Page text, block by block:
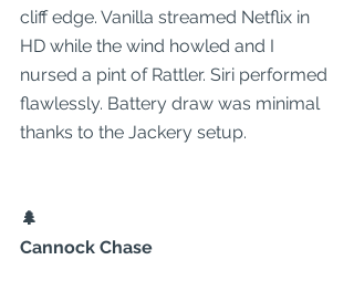
cliff edge. Vanilla streamed Netflix in
HD while the wind howled and I
nursed a pint of Rattler. Siri performed
flawlessly. Battery draw was minimal
thanks to the Jackery setup.
🌲
Cannock Chase